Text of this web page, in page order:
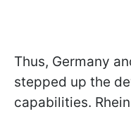
Thus, Germany
stepped up the
capabilities.